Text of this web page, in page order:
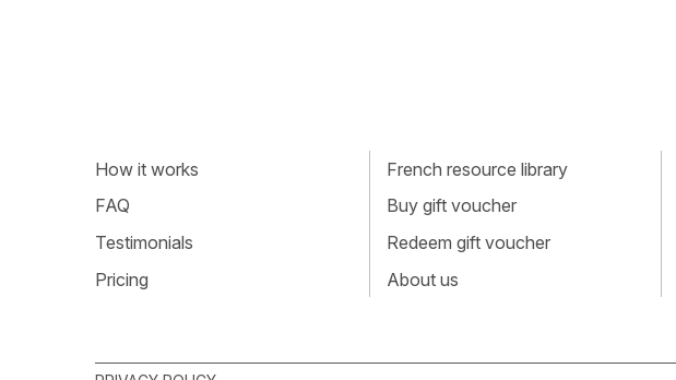
How it works
FAQ
Testimonials
Pricing
French resource library
Buy gift voucher
Redeem gift voucher
About us